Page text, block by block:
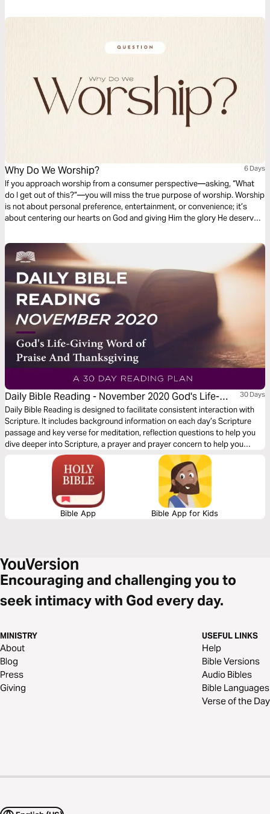
Why Do We Worship? 6 Days
If you approach worship from a consumer perspective—asking, “What
do I get out of this?”—you will miss the true purpose of worship. Worship
is not about personal preference, entertainment, or convenience; it’s
about centering our hearts on God and giving Him the glory He deserves.
center instead of God. True worship shifts the focus away from our
wants and toward the worthiness of the One who created us, redeemed
us, and reigns over us.
Daily Bible Reading - November 2020 God's Life-
Giving Word of Praise and Thanksgiving
30 Days
Daily Bible Reading is designed to facilitate consistent interaction with
Scripture. It includes background information on each day’s Scripture
passage and key verse for meditation, reflection questions to help you
dive deeper into Scripture, a prayer and prayer concern to help you
connect to God and be of spiritual support to others. Journey with us
this month as we explore the theme “God’s Life-Giving Word of Praise
and Thanksgiving.”
Bible App Bible App for Kids
Encouraging and challenging you to
seek intimacy with God every day.
MINISTRY
About
Blog
Press
Giving
USEFUL LINKS
Help
Bible Versions
Audio Bibles
Bible Languages
Verse of the Day